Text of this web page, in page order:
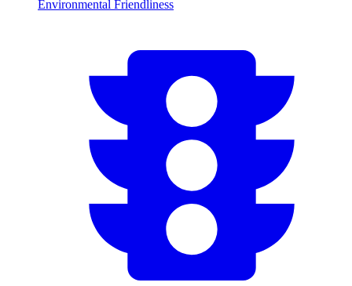
Environmental Friendliness